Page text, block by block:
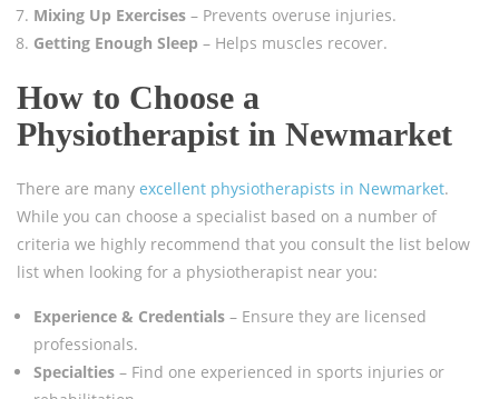
Mixing Up Exercises – Prevents overuse injuries.
Getting Enough Sleep – Helps muscles recover.
How to Choose a
Physiotherapist in Newmarket
There are many excellent physiotherapists in Newmarket.
While you can choose a specialist based on a number of
criteria we highly recommend that you consult the list below
list when looking for a physiotherapist near you:
Experience & Credentials – Ensure they are licensed
professionals.
Specialties – Find one experienced in sports injuries or